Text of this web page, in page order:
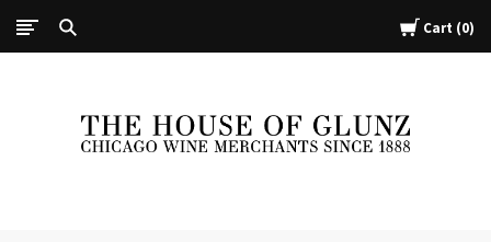
Cart 0